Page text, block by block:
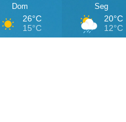
Dom
26°C
15°C
Seg
20°C
12°C